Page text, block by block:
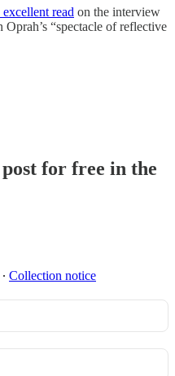
read on the interview
“spectacle of reflective
for free in the
∙ Collection notice